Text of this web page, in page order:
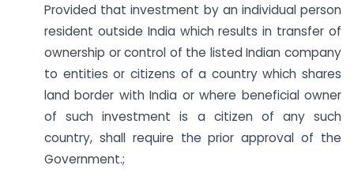
Provided that investment by an individual person
resident outside India which results in transfer of
ownership or control of the listed Indian company
to entities or citizens of a country which shares
land border with India or where beneficial owner
of such investment is a citizen of any such
country, shall require the prior approval of the
Government.;